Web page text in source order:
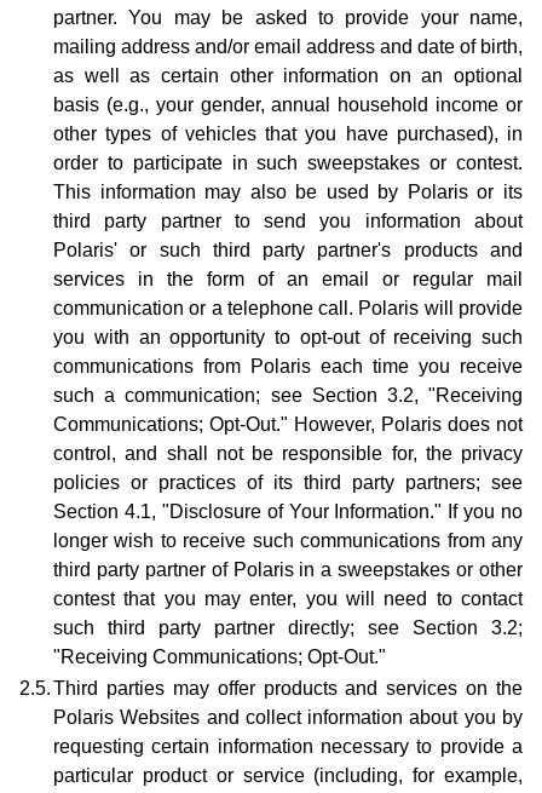
partner. You may be asked to provide your name,
mailing address and/or email address and date of birth,
as well as certain other information on an optional
basis (e.g., your gender, annual household income or
other types of vehicles that you have purchased), in
order to participate in such sweepstakes or contest.
This information may also be used by Polaris or its
third party partner to send you information about
Polaris' or such third party partner's products and
services in the form of an email or regular mail
communication or a telephone call. Polaris will provide
you with an opportunity to opt-out of receiving such
communications from Polaris each time you receive
such a communication; see Section 3.2, "Receiving
Communications; Opt-Out." However, Polaris does not
control, and shall not be responsible for, the privacy
policies or practices of its third party partners; see
Section 4.1, "Disclosure of Your Information." If you no
longer wish to receive such communications from any
third party partner of Polaris in a sweepstakes or other
contest that you may enter, you will need to contact
such third party partner directly; see Section 3.2;
"Receiving Communications; Opt-Out."
2.5.Third parties may offer products and services on the
Polaris Websites and collect information about you by
requesting certain information necessary to provide a
particular product or service (including, for example,